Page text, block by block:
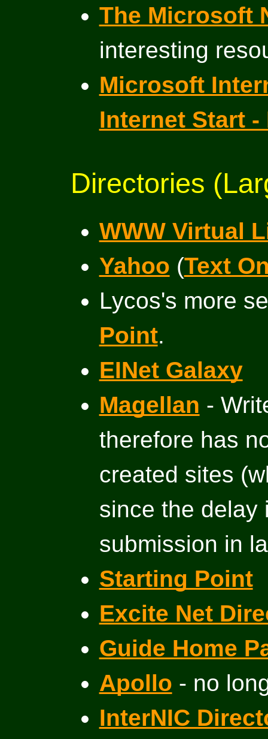
The Microsoft
interesting
Microsoft
Internet Start -
Directories
WWW Virtual
Yahoo (Text
Lycos's more
Point.
EINet Galaxy
Magellan -
therefore has
created sites
since the delay
submission in
Starting Point
Excite Net
Guide Home
Apollo - no
InterNIC